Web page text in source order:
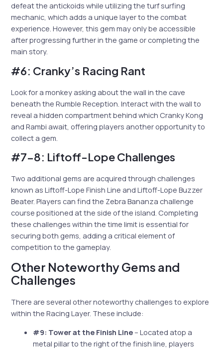
defeat the antickoids while utilizing the turf surfing
mechanic, which adds a unique layer to the combat
experience. However, this gem may only be accessible
after progressing further in the game or completing the
main story.
#6: Cranky’s Racing Rant
Look for a monkey asking about the wall in the cave
beneath the Rumble Reception. Interact with the wall to
reveal a hidden compartment behind which Cranky Kong
and Rambi await, offering players another opportunity to
collect a gem.
#7-8: Liftoff-Lope Challenges
Two additional gems are acquired through challenges
known as Liftoff-Lope Finish Line and Liftoff-Lope Buzzer
Beater. Players can find the Zebra Bananza challenge
course positioned at the side of the island. Completing
these challenges within the time limit is essential for
securing both gems, adding a critical element of
competition to the gameplay.
Other Noteworthy Gems and
Challenges
There are several other noteworthy challenges to explore
within the Racing Layer. These include:
#9: Tower at the Finish Line – Located atop a
metal pillar to the right of the finish line, players